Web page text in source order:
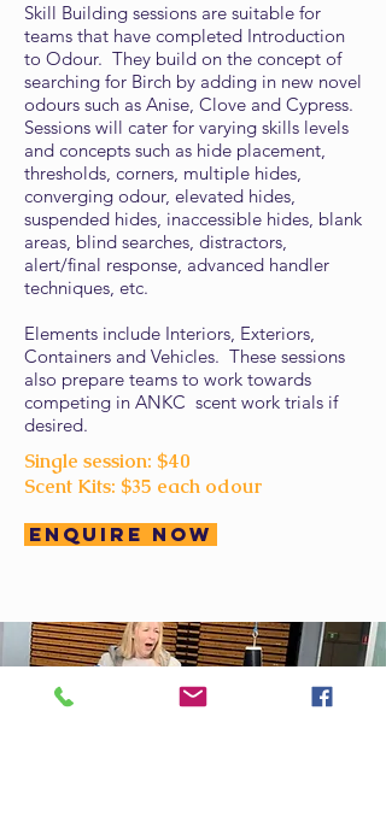
Skill Building sessions are suitable for
teams that have completed Introduction
to Odour. They build on the concept of
searching for Birch by adding in new novel
odours such as Anise, Clove and Cypress.
Sessions will cater for varying skills levels
and concepts such as hide placement,
thresholds, corners, multiple hides,
converging odour, elevated hides,
suspended hides, inaccessible hides, blank
areas, blind searches, distractors,
alert/final response, advanced handler
techniques, etc.
Elements include Interiors, Exteriors,
Containers and Vehicles. These sessions
also prepare teams to work towards
competing in ANKC scent work trials if
desired.
Single session: $40
Scent Kits: $35 each odour
Enquire Now